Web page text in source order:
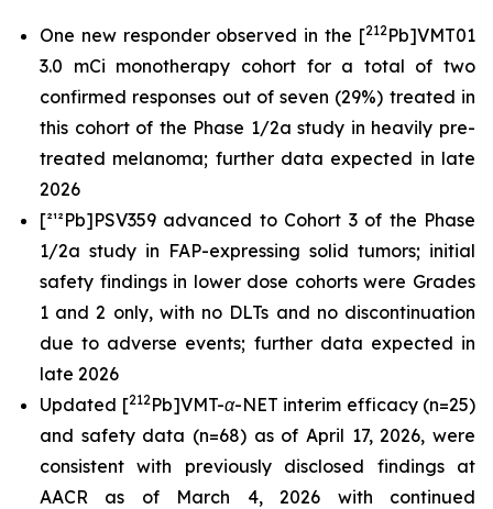
One new responder observed in the [212Pb]VMT01
3.0 mCi monotherapy cohort for a total of two
confirmed responses out of seven (29%) treated in
this cohort of the Phase 1/2a study in heavily pre-
treated melanoma; further data expected in late
2026
[²¹²Pb]PSV359 advanced to Cohort 3 of the Phase
1/2a study in FAP-expressing solid tumors; initial
safety findings in lower dose cohorts were Grades
1 and 2 only, with no DLTs and no discontinuation
due to adverse events; further data expected in
late 2026
Updated [212Pb]VMT-α-NET interim efficacy (n=25)
and safety data (n=68) as of April 17, 2026, were
consistent with previously disclosed findings at
AACR as of March 4, 2026 with continued